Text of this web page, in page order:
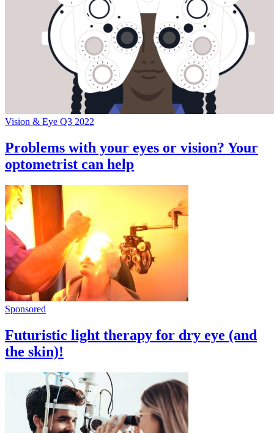
Vision & Eye Q3 2022
Problems with your eyes or vision? Your
optometrist can help
Sponsored
Futuristic light therapy for dry eye (and
the skin)!